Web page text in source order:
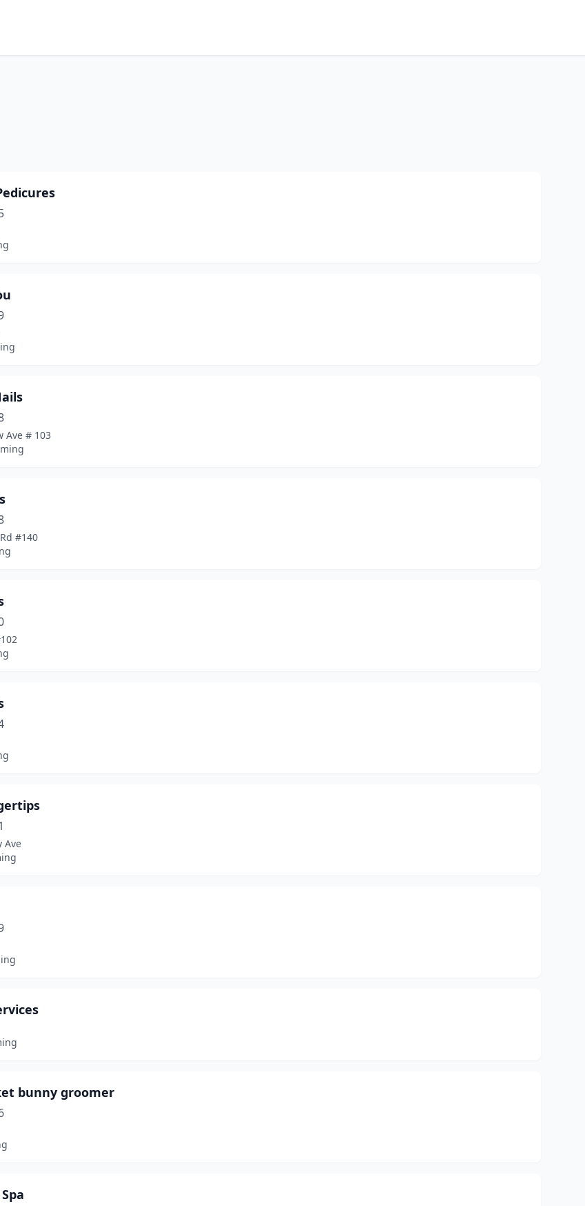
Ave # 103
#140
Ave
bunny groomer